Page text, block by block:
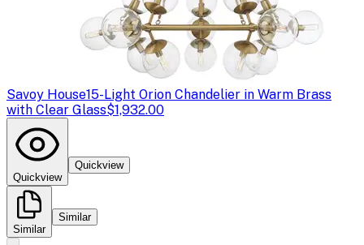
Savoy House15-Light Orion Chandelier in Warm Brass
with Clear Glass$1,932.00
Quickview
Quickview
Similar
Similar